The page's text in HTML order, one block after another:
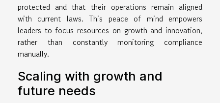
protected and that their operations remain aligned
with current laws. This peace of mind empowers
leaders to focus resources on growth and innovation,
rather than constantly monitoring compliance
manually.
Scaling with growth and
future needs